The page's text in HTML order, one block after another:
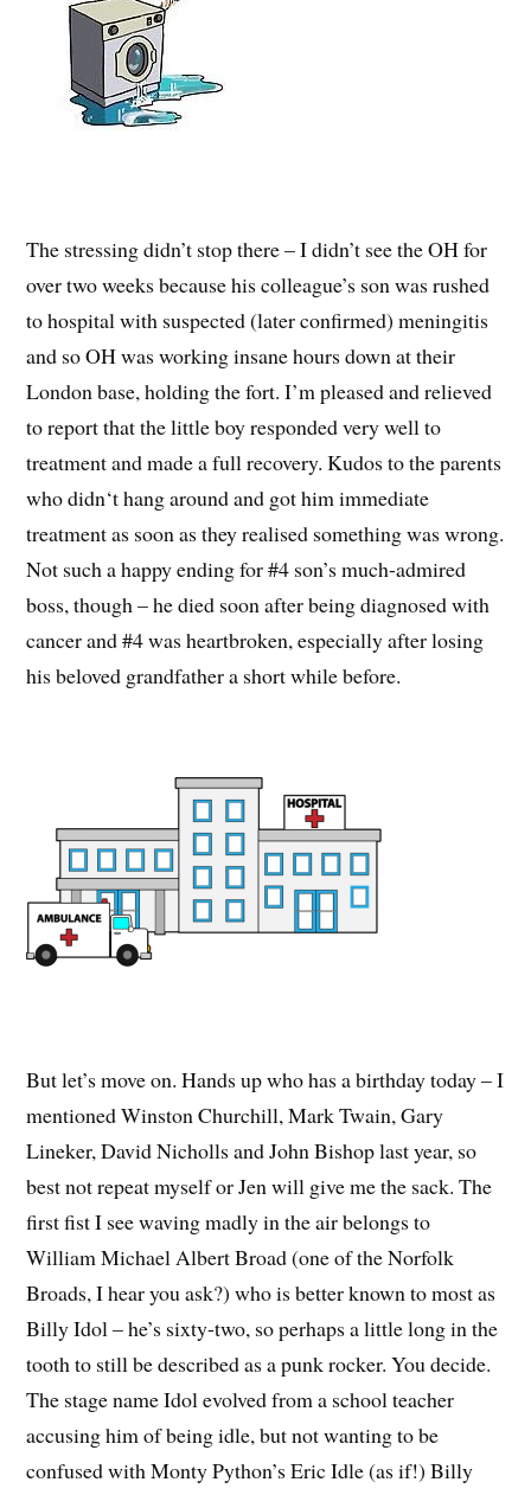
The stressing didn’t stop there – I didn’t see the OH for
over two weeks because his colleague’s son was rushed
to hospital with suspected (later confirmed) meningitis
and so OH was working insane hours down at their
London base, holding the fort. I’m pleased and relieved
to report that the little boy responded very well to
treatment and made a full recovery. Kudos to the parents
who didn‘t hang around and got him immediate
treatment as soon as they realised something was wrong.
Not such a happy ending for #4 son’s much-admired
boss, though – he died soon after being diagnosed with
cancer and #4 was heartbroken, especially after losing
his beloved grandfather a short while before.
But let’s move on. Hands up who has a birthday today – I
mentioned Winston Churchill, Mark Twain, Gary
Lineker, David Nicholls and John Bishop last year, so
best not repeat myself or Jen will give me the sack. The
first fist I see waving madly in the air belongs to
William Michael Albert Broad (one of the Norfolk
Broads, I hear you ask?) who is better known to most as
Billy Idol – he’s sixty-two, so perhaps a little long in the
tooth to still be described as a punk rocker. You decide.
The stage name Idol evolved from a school teacher
accusing him of being idle, but not wanting to be
confused with Monty Python’s Eric Idle (as if!) Billy